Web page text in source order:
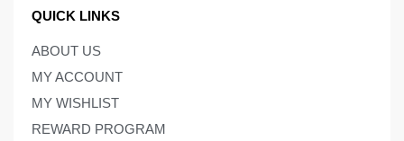
QUICK LINKS
ABOUT US
MY ACCOUNT
MY WISHLIST
REWARD PROGRAM